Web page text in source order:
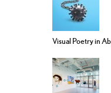
Visual Poetry in